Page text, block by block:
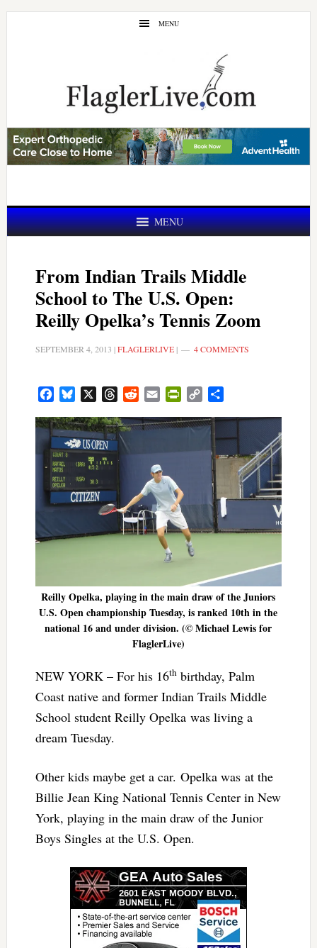
Skip
Skip
MENU
MENU
From Indian Trails Middle
School to The U.S. Open:
Reilly Opelka’s Tennis Zoom
SEPTEMBER 4, 2013 |FLAGLERLIVE| 4 COMMENTS
FacebookBluesky ThreadsRedditEmail PrintFriendly
Copy
Reilly Opelka, playing in the main draw of the Juniors
U.S. Open championship Tuesday, is ranked 10th in the
national 16 and under division. (© Michael Lewis for
FlaglerLive)
NEW YORK – For his 16thbirthday, Palm
Coast native and former Indian Trails Middle
School student Reilly Opelka was living a
dream Tuesday.
Other kids maybe get a car. Opelka was at the
Billie Jean King National Tennis Center in New
York, playing in the main draw of the Junior
Boys Singles at the U.S. Open.